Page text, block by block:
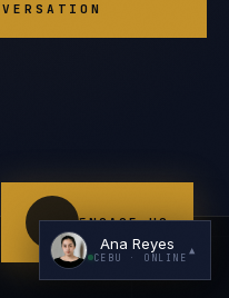
ENGAGE US
Ana Reyes
CEBU · ONLINE
▲